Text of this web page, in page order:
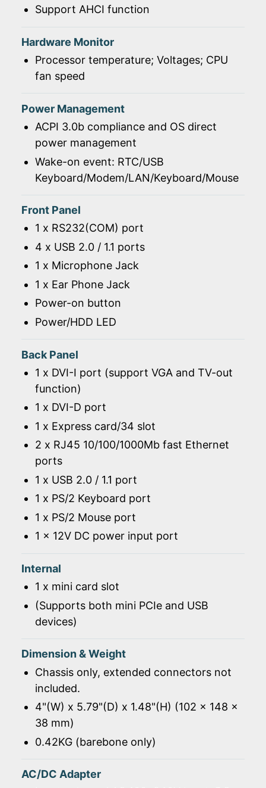
Support AHCI function
Hardware Monitor
Processor temperature; Voltages; CPU
fan speed
Power Management
ACPI 3.0b compliance and OS direct
power management
Wake-on event: RTC/USB
Keyboard/Modem/LAN/Keyboard/Mouse
Front Panel
1 x RS232(COM) port
4 x USB 2.0 / 1.1 ports
1 x Microphone Jack
1 x Ear Phone Jack
Power-on button
Power/HDD LED
Back Panel
1 x DVI-I port (support VGA and TV-out
function)
1 x DVI-D port
1 x Express card/34 slot
2 x RJ45 10/100/1000Mb fast Ethernet
ports
1 x USB 2.0 / 1.1 port
1 x PS/2 Keyboard port
1 x PS/2 Mouse port
1 x 12V DC power input port
Internal
1 x mini card slot
(Supports both mini PCIe and USB
devices)
Dimension & Weight
Chassis only, extended connectors not
included.
4"(W) x 5.79"(D) x 1.48"(H) (102 x 148 x
38 mm)
0.42KG (barebone only)
AC/DC Adapter